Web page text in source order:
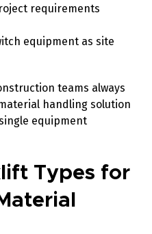
requirements
equipment as site
teams always
handling solution
equipment
Types for